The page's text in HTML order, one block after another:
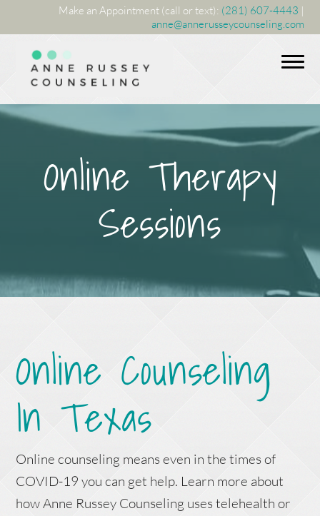
Make an Appointment (call or text): (281) 607-4443 |
anne@annerusseycounseling.com
Online Therapy
Sessions
Online Counseling
In Texas
Online counseling means even in the times of
COVID-19 you can get help. Learn more about
how Anne Russey Counseling uses telehealth or